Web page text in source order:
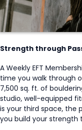
Strength through
A Weekly EFT
time you walk through
7,500 sq. ft. of
studio, well-equipped
is your third space, the
you build your strength